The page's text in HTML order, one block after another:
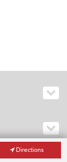
Directions